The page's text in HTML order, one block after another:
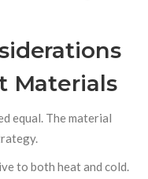
Materials
equal. The material
to both heat and cold.